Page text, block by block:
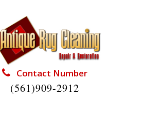
Contact Number
(561)909-2912